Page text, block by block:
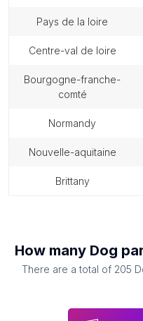
pays de la loire
centre-val de loire
bourgogne-franche-
comté
normandy
nouvelle-aquitaine
brittany
How many Dog
There are a total of 205